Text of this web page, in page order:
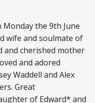
the 9th June
wife and soulmate of
and cherished mother
and adored
Waddell and Alex
Great
of Edward* and